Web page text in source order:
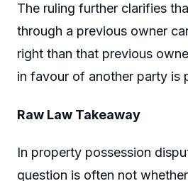
The ruling further clarifies
through a previous owner
right than that previous
in favour of another party is
Raw Law Takeaway
In property possession
question is often not